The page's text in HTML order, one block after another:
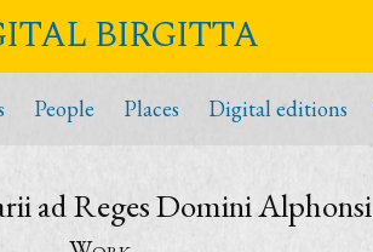
BIRGITTA
People Places Digital editions
ad Reges Domini Alphonsi